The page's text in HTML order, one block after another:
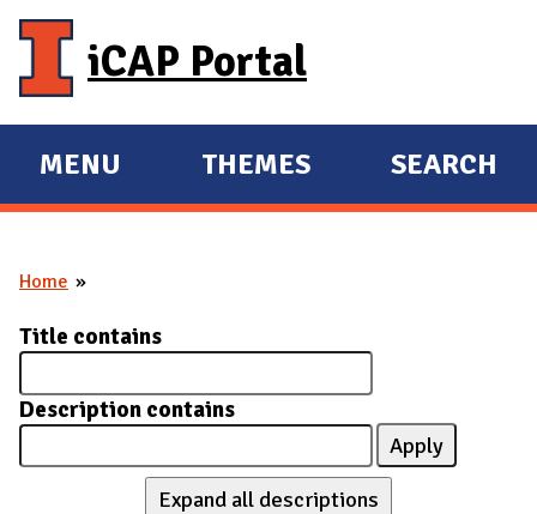
iCAP Portal
E
X
A
N
D
M
A
I
MENU
E
X
D
THEMES SEARCH
You are here
Home
Title contains
Description contains
Expand all descriptions